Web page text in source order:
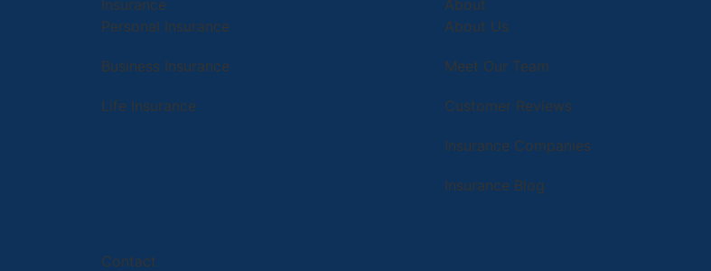
Insurance
Personal Insurance
Business Insurance
Life Insurance
About
About Us
Meet Our Team
Customer Reviews
Insurance Companies
Insurance Blog
Contact